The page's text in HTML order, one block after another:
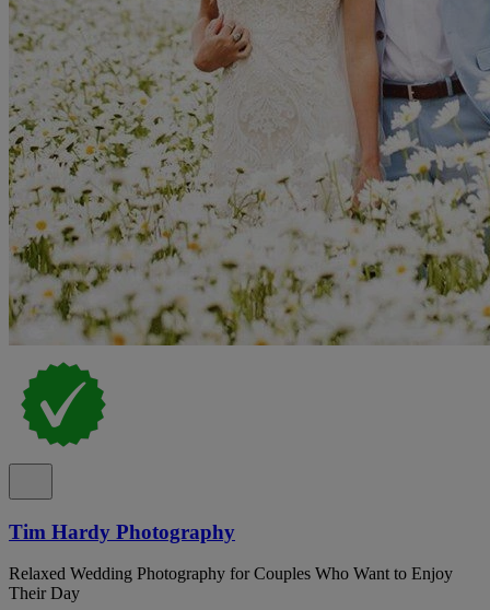
Tim Hardy Photography
Relaxed Wedding Photography for Couples Who Want to Enjoy
Their Day